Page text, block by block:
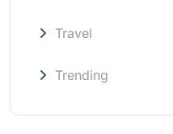
Travel
Trending